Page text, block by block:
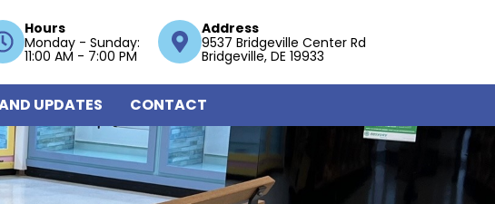
Hours
Monday - Sunday:
11:00 AM - 7:00 PM
Address
9537 Bridgeville Center Rd
Bridgeville, DE 19933
UPDATES CONTACT